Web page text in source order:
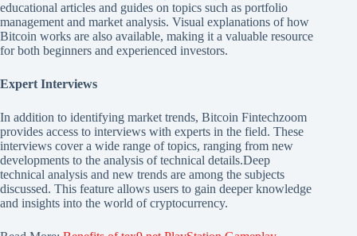
educational articles and guides on topics such as portfolio
management and market analysis. Visual explanations of how
Bitcoin works are also available, making it a valuable resource
for both beginners and experienced investors.
Expert Interviews
In addition to identifying market trends, Bitcoin Fintechzoom
provides access to interviews with experts in the field. These
interviews cover a wide range of topics, ranging from new
developments to the analysis of technical details.Deep
technical analysis and new trends are among the subjects
discussed. This feature allows users to gain deeper knowledge
and insights into the world of cryptocurrency.